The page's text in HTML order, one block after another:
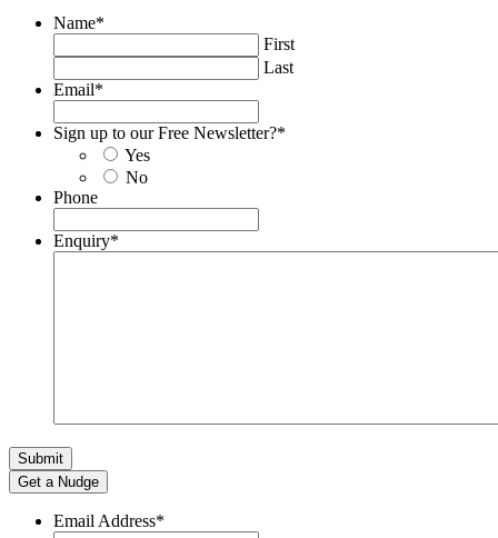
Name*
First
Last
Email*
Sign up to our Free Newsletter?*
Yes
No
Phone
Enquiry*
Get a Nudge
Email Address*